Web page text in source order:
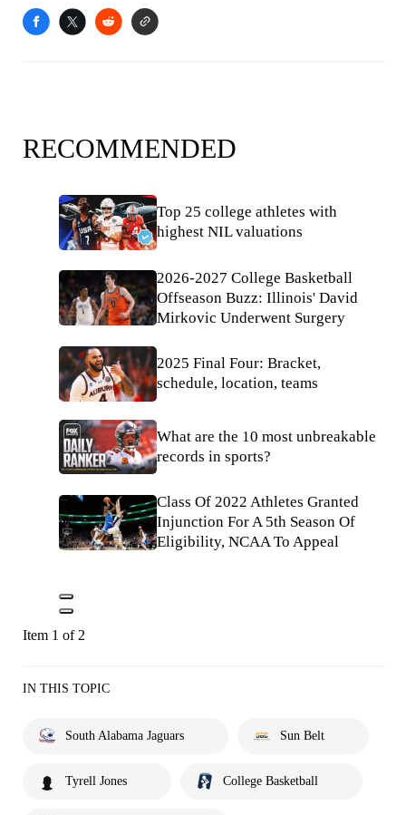
RECOMMENDED
Top 25 college athletes with
highest NIL valuations
2026-2027 College Basketball
Offseason Buzz: Illinois' David
Mirkovic Underwent Surgery
2025 Final Four: Bracket,
schedule, location, teams
What are the 10 most unbreakable
records in sports?
Class Of 2022 Athletes Granted
Injunction For A 5th Season Of
Eligibility, NCAA To Appeal
Item 1 of 2
IN THIS TOPIC
South Alabama Jaguars Sun Belt
Tyrell Jones College Basketball